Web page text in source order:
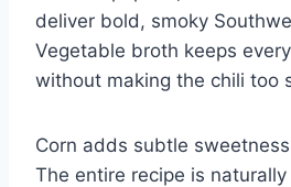
deliver bold, smoky
Vegetable broth keeps
without making the chili too
Corn adds subtle
The entire recipe is